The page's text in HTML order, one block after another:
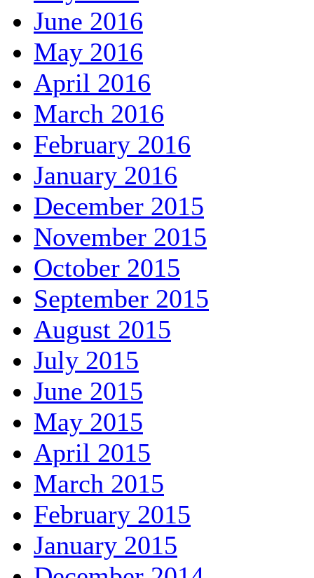
June 2016
May 2016
April 2016
March 2016
February 2016
January 2016
December 2015
November 2015
October 2015
September 2015
August 2015
July 2015
June 2015
May 2015
April 2015
March 2015
February 2015
January 2015